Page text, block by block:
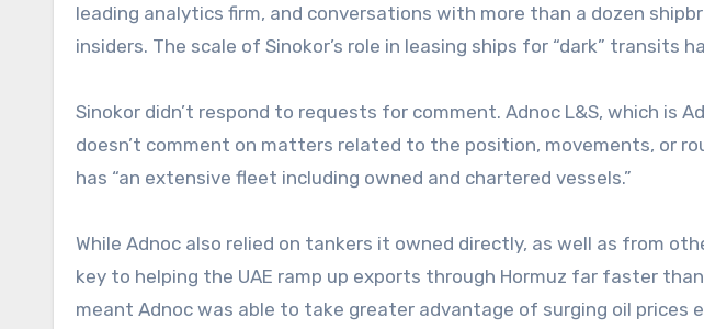
leading analytics firm, and conversations with more than a dozen
insiders. The scale of Sinokor’s role in leasing ships for “dark” transits
Sinokor didn’t respond to requests for comment. Adnoc L&S, which is
doesn’t comment on matters related to the position, movements, or
has “an extensive fleet including owned and chartered vessels.”
While Adnoc also relied on tankers it owned directly, as well as from
key to helping the UAE ramp up exports through Hormuz far faster
meant Adnoc was able to take greater advantage of surging oil prices